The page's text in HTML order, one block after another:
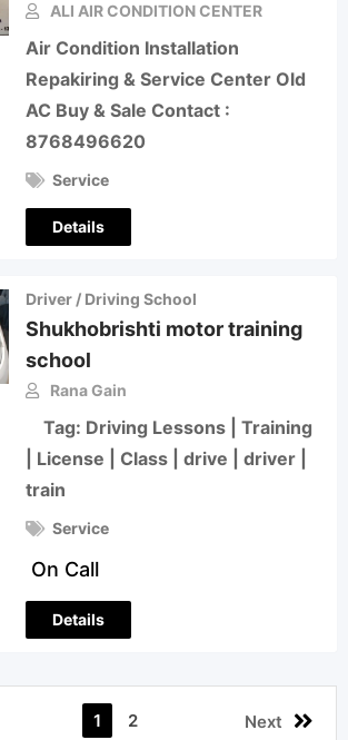
ALI AIR CONDITION CENTER
Air Condition Installation
Repakiring & Service Center Old
AC Buy & Sale Contact :
8768496620
Service
Details
Driver / Driving School
Shukhobrishti motor training
school
Rana Gain
Tag: Driving Lessons | Training
| License | Class | drive | driver |
train
Service
On Call
Details
1 2 Next